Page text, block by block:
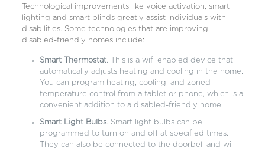
Technological improvements like voice activation, smart
lighting and smart blinds greatly assist individuals with
disabilities. Some technologies that are improving
disabled-friendly homes include:
Smart Thermostat. This is a wifi enabled device that
automatically adjusts heating and cooling in the home.
You can program heating, cooling, and zoned
temperature control from a tablet or phone, which is a
convenient addition to a disabled-friendly home.
Smart Light Bulbs. Smart light bulbs can be
programmed to turn on and off at specified times.
They can also be connected to the doorbell and will